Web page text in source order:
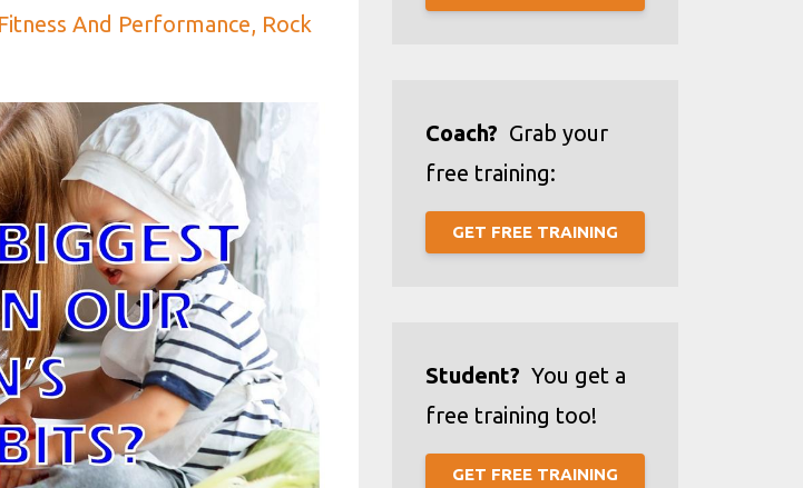
And Performance Rock
Coach? Grab your
free training:
GET FREE TRAINING
Student? You get a
free training too!
GET FREE TRAINING